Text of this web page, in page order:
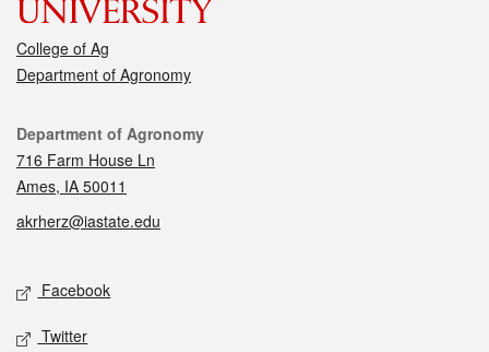
College of Ag
Department of Agronomy
Contact
Department of Agronomy
716 Farm House Ln
Ames, IA 50011
akrherz@iastate.edu
Social media
Facebook
Twitter